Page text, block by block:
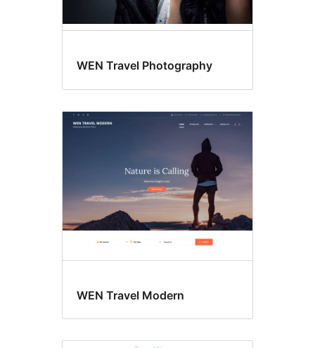
WEN Travel Photography
WEN Travel Modern